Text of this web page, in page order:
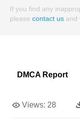
If you find any
please contact us and
DMCA Report
Views: 28